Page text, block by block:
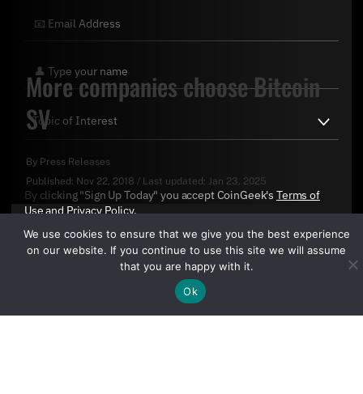
More companies choose Bitcoin
SV
By Press Releases
Published: Nov 22, 2018 / Last updated: Jan 23, 2025
By clicking "Sign Up Today" you accept CoinGeek's Terms of
UseandPrivacy Policy.
We use cookies to ensure that we give you the best experience
on our website. If you continue to use this site we will assume
that you are happy with it.
Ok